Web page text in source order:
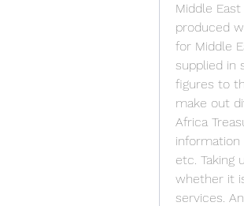
Middle
produced
for Middle
supplied in
figures to
make out
Africa
information
etc. Taking
whether it
services.